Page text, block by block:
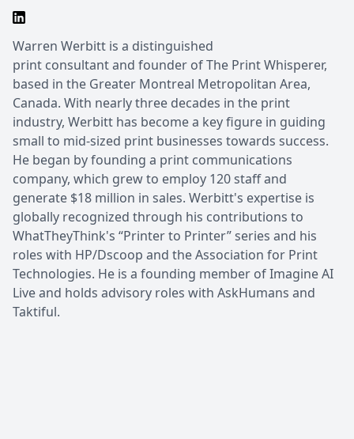
Warren Werbitt is a distinguished
print consultant and founder of The Print Whisperer,
based in the Greater Montreal Metropolitan Area,
Canada. With nearly three decades in the print
industry, Werbitt has become a key figure in guiding
small to mid-sized print businesses towards success.
He began by founding a print communications
company, which grew to employ 120 staff and
generate $18 million in sales. Werbitt's expertise is
globally recognized through his contributions to
WhatTheyThink's “Printer to Printer” series and his
roles with HP/Dscoop and the Association for Print
Technologies. He is a founding member of Imagine AI
Live and holds advisory roles with AskHumans and
Taktiful.